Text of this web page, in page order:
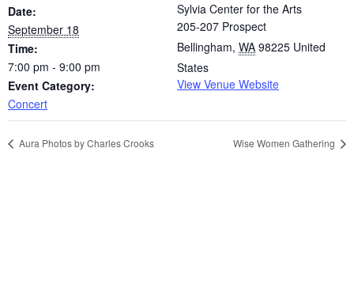
Date:
September 18
Time:
7:00 pm - 9:00 pm
Event Category:
Concert
Sylvia Center for the Arts
205-207 Prospect
Bellingham, WA 98225 United
States
View Venue Website
Aura Photos by Charles Crooks Wise Women Gathering